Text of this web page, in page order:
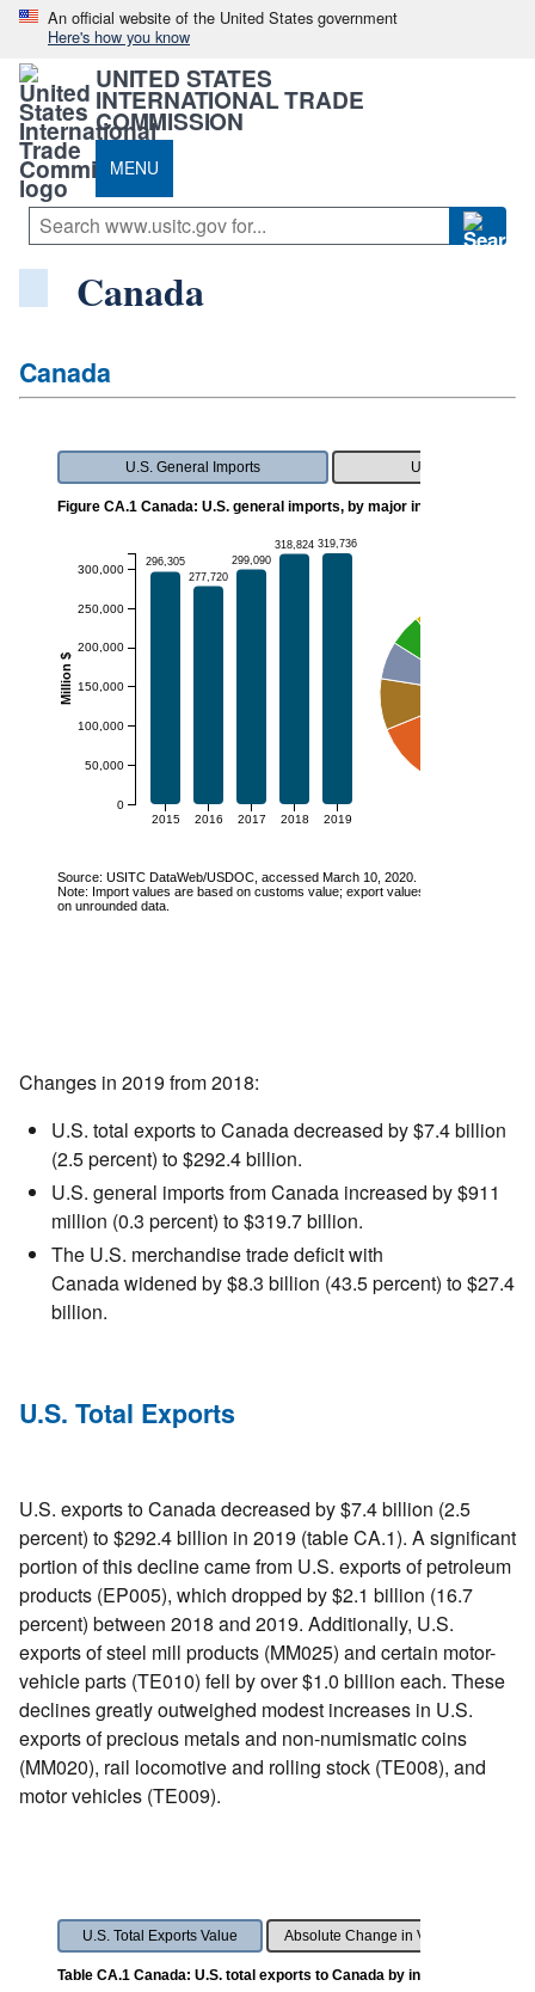
An official website of the United States government
Here's how you know
UNITED STATES
INTERNATIONAL TRADE
COMMISSION
MENU
Canada
Canada
Changes in 2019 from 2018:
U.S. total exports to Canada decreased by $7.4 billion
(2.5 percent) to $292.4 billion.
U.S. general imports from Canada increased by $911
million (0.3 percent) to $319.7 billion.
The U.S. merchandise trade deficit with
Canada widened by $8.3 billion (43.5 percent) to $27.4
billion.
U.S. Total Exports
U.S. exports to Canada decreased by $7.4 billion (2.5
percent) to $292.4 billion in 2019 (table CA.1). A significant
portion of this decline came from U.S. exports of petroleum
products (EP005), which dropped by $2.1 billion (16.7
percent) between 2018 and 2019. Additionally, U.S.
exports of steel mill products (MM025) and certain motor-
vehicle parts (TE010) fell by over $1.0 billion each. These
declines greatly outweighed modest increases in U.S.
exports of precious metals and non-numismatic coins
(MM020), rail locomotive and rolling stock (TE008), and
motor vehicles (TE009).